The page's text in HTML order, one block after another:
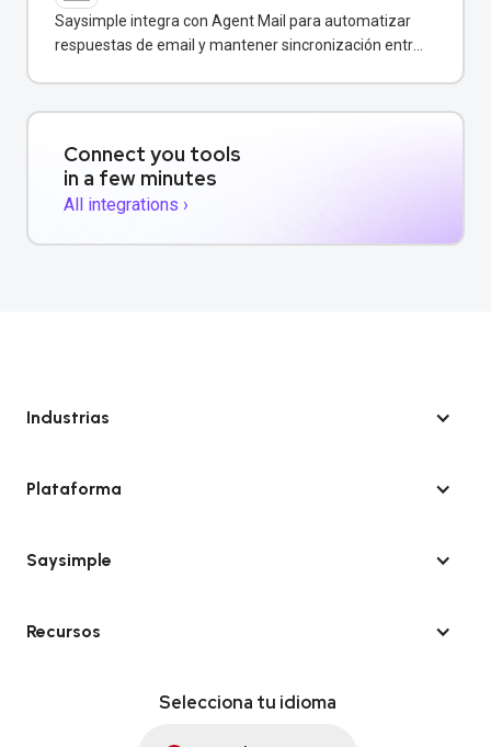
Saysimple integra con Agent Mail para automatizar
respuestas de email y mantener sincronización entre
Connect you tools
in a few minutes
All integrations ›
Industrias
Plataforma
Saysimple
Recursos
Selecciona tu idioma